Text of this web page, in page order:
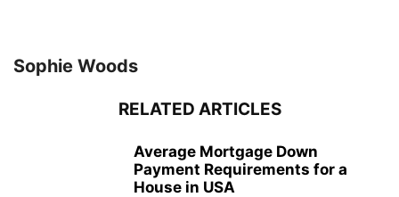
Sophie Woods
RELATED ARTICLES
Average Mortgage Down
Payment Requirements for a
House in USA